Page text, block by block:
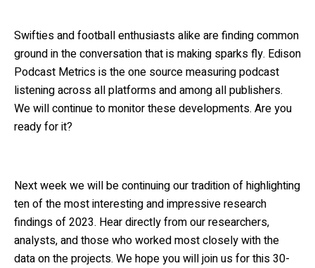
Swifties and football enthusiasts alike are finding common
ground in the conversation that is making sparks fly. Edison
Podcast Metrics is the one source measuring podcast
listening across all platforms and among all publishers.
We will continue to monitor these developments. Are you
ready for it?
Next week we will be continuing our tradition of highlighting
ten of the most interesting and impressive research
findings of 2023. Hear directly from our researchers,
analysts, and those who worked most closely with the
data on the projects. We hope you will join us for this 30-